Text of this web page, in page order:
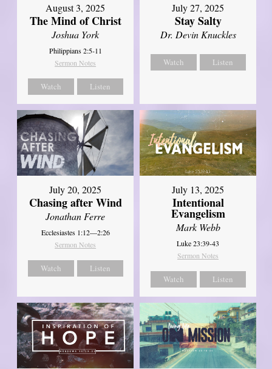
August 3, 2025
The Mind of Christ
Joshua York
Philippians 2:5-11
Sermon Notes
Watch Listen
July 27, 2025
Stay Salty
Dr. Devin Knuckles
Watch Listen
July 20, 2025
Chasing after Wind
Jonathan Ferre
Ecclesiastes 1:12—2:26
Sermon Notes
Watch Listen
July 13, 2025
Intentional
Evangelism
Mark Webb
Luke 23:39-43
Sermon Notes
Watch Listen